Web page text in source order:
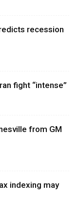
recession
fight “intense”
from GM
indexing may